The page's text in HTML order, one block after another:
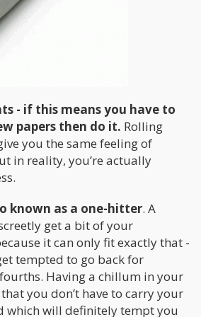
- if this means you have to
papers then do it. Rolling
you the same feeling of
in reality, you’re actually
known as a one-hitter. A
get a bit of your
it can only fit exactly that -
tempted to go back for
Having a chillum in your
you don’t have to carry your
which will definitely tempt you